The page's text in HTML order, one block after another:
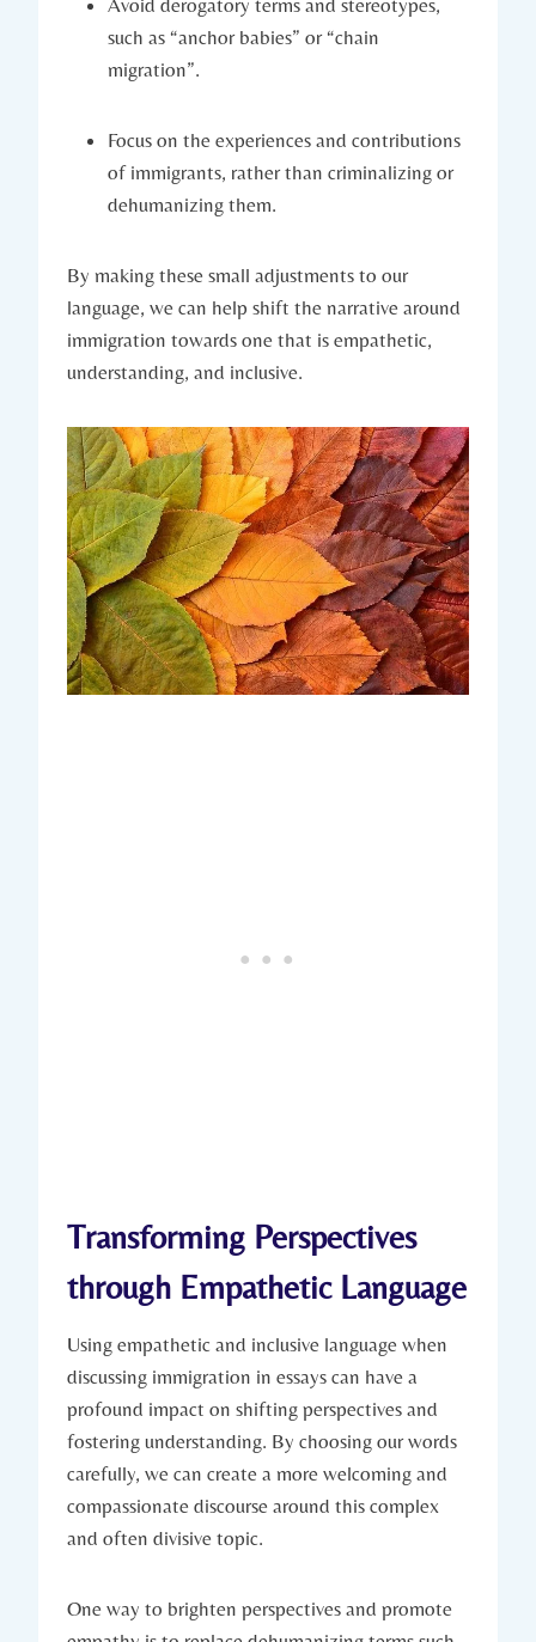
such as “anchor babies” or “chain
migration”.
Focus on the experiences and contributions
of immigrants, rather than criminalizing or
dehumanizing them.
By making these small adjustments to our
language, we can help shift the narrative around
immigration towards one that is empathetic,
understanding, and inclusive.
Transforming Perspectives
through Empathetic Language
Using empathetic and inclusive language when
discussing immigration in essays can have a
profound impact on shifting perspectives and
fostering understanding. By choosing our words
carefully, we can create a more welcoming and
compassionate discourse around this complex
and often divisive topic.
One way to brighten perspectives and promote